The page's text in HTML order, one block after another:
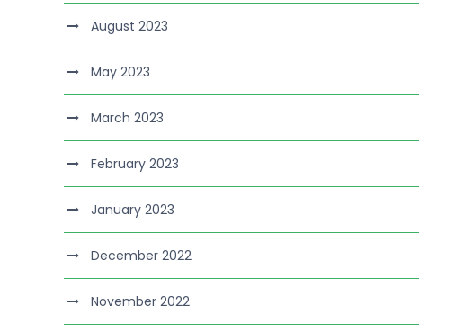
August 2023
May 2023
March 2023
February 2023
January 2023
December 2022
November 2022